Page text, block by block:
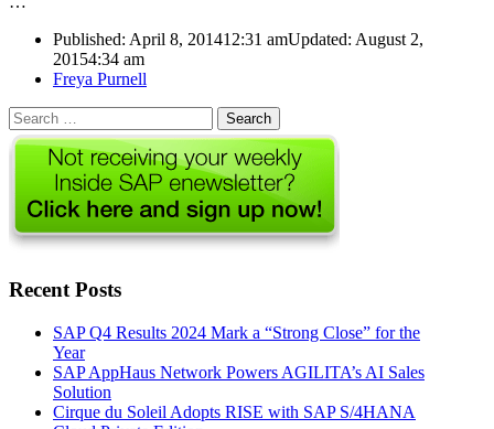
Published: April 8, 201412:31 amUpdated: August 2,
20154:34 am
Author
Freya Purnell
Search
for:
Recent Posts
SAP Q4 Results 2024 Mark a “Strong Close” for the
Year
SAP AppHaus Network Powers AGILITA’s AI Sales
Solution
Cirque du Soleil Adopts RISE with SAP S/4HANA